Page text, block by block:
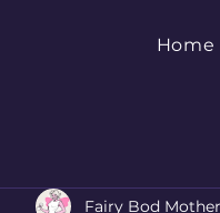
Home
Fairy Bod Mother